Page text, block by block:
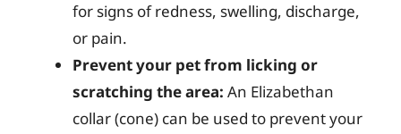
for signs of redness, swelling, discharge,
or pain.
Prevent your pet from licking or
scratching the area: An Elizabethan
collar (cone) can be used to prevent your